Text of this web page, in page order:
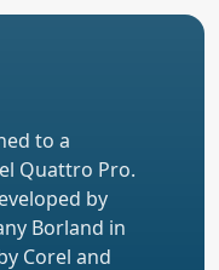
to a
Quattro Pro.
by
Borland in
Corel and